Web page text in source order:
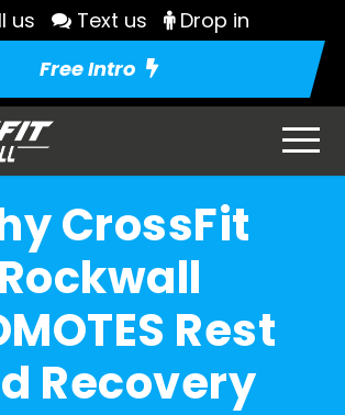
us Text us
Drop in
Free Intro
CrossFit
Rockwall
Rest
Recovery